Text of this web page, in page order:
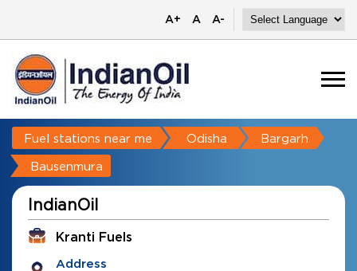
A+ A A-
Fuel stations near me Odisha Bargarh
Bausenmura
IndianOil
Kranti Fuels
Address